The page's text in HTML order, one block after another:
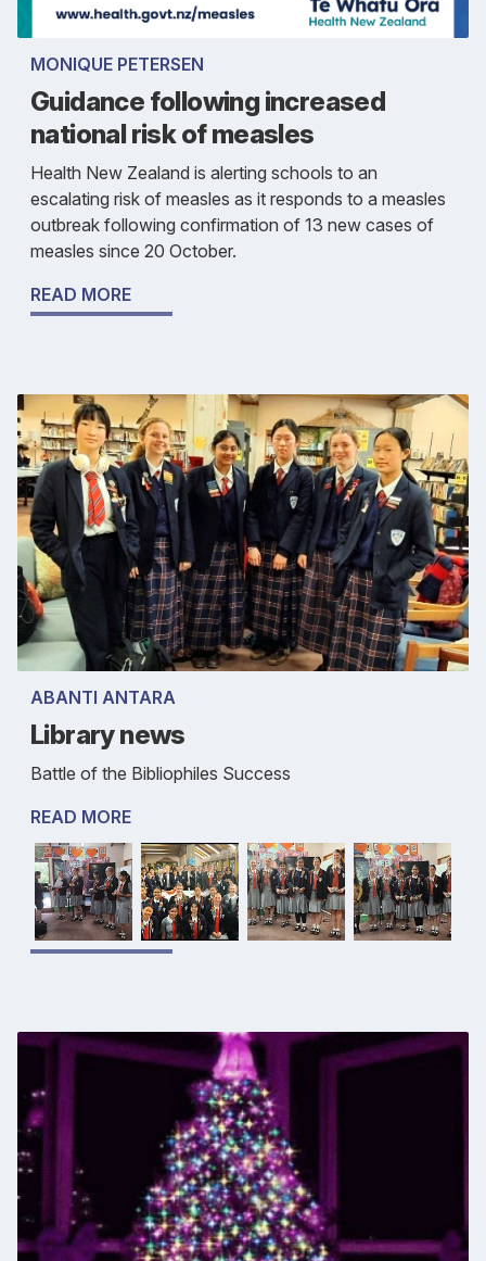
MONIQUE PETERSEN
Guidance following increased
national risk of measles
Health New Zealand is alerting schools to an
escalating risk of measles as it responds to a measles
outbreak following confirmation of 13 new cases of
measles since 20 October.
READ MORE
ABANTI ANTARA
Library news
Battle of the Bibliophiles Success
READ MORE